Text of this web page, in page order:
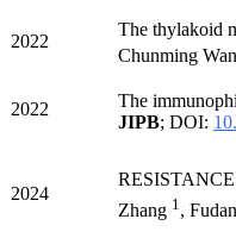
2022
The thylakoid
Chunming
2022
The
JIPB; DOI:
2024
Zhang 1,